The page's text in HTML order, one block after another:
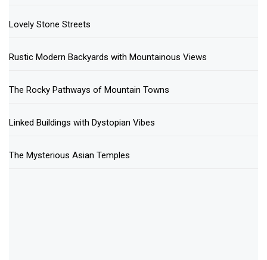
Lovely Stone Streets
Rustic Modern Backyards with Mountainous Views
The Rocky Pathways of Mountain Towns
Linked Buildings with Dystopian Vibes
The Mysterious Asian Temples